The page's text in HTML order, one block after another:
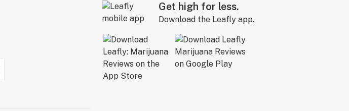
Get high for less.
Download the Leafly app.